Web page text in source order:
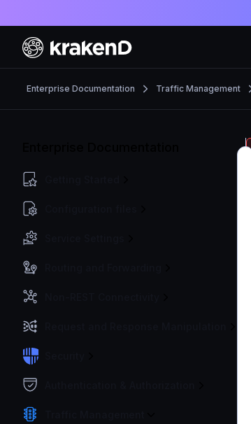
Enterprise Documentation Traffic Management